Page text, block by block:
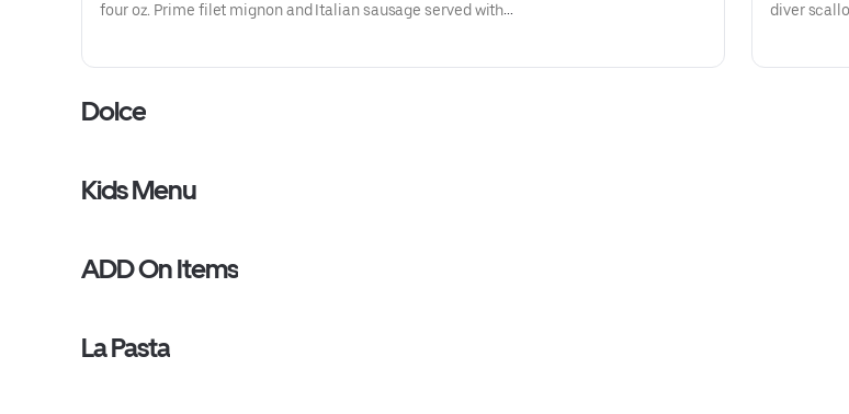
four oz. Prime filet mignon and Italian sausage served with
diver
Dolce
Kids Menu
ADD On Items
La Pasta